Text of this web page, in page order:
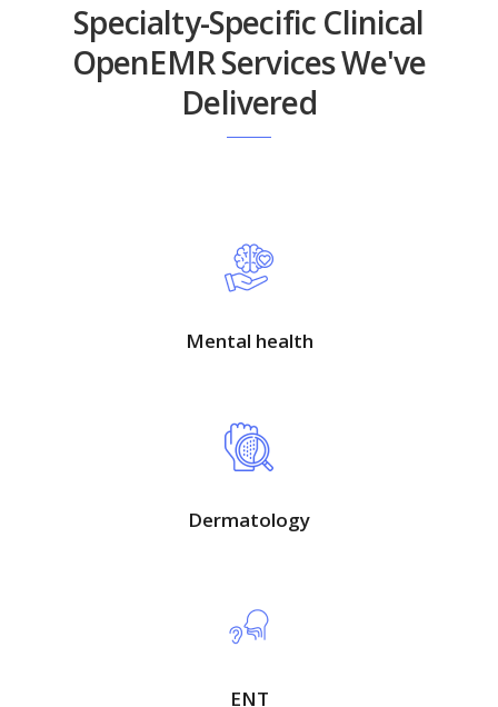
Specialty-Specific Clinical
OpenEMR Services We've
Delivered
Mental health
Dermatology
ENT